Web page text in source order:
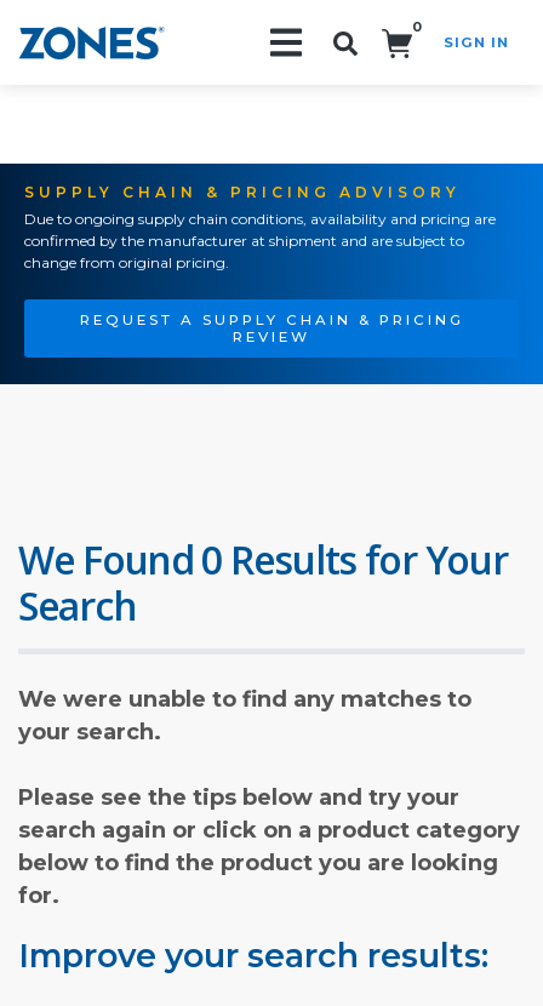
0
SIGN IN
SUPPLY CHAIN & PRICING ADVISORY
Due to ongoing supply chain conditions, availability and pricing are
confirmed by the manufacturer at shipment and are subject to
change from original pricing.
REQUEST A SUPPLY CHAIN & PRICING
REVIEW
We Found 0 Results for Your
Search
We were unable to find any matches to
your search.
Please see the tips below and try your
search again or click on a product category
below to find the product you are looking
for.
Improve your search results: